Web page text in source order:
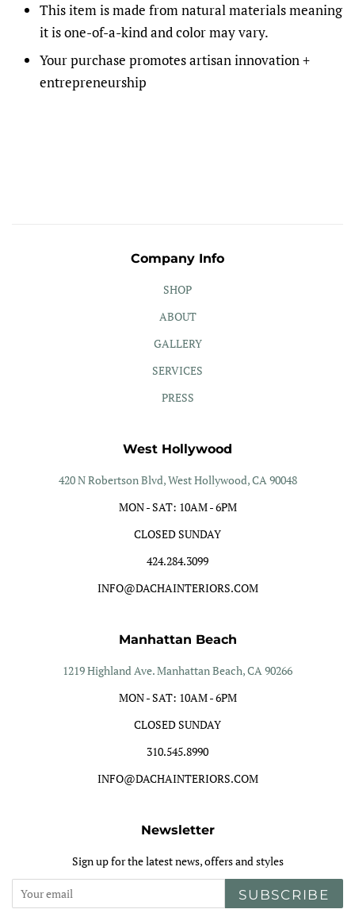
This item is made from natural materials meaning
it is one-of-a-kind and color may vary.
Your purchase promotes artisan innovation +
entrepreneurship
Company Info
SHOP
ABOUT
GALLERY
SERVICES
PRESS
West Hollywood
420 N Robertson Blvd, West Hollywood, CA 90048
MON - SAT: 10AM - 6PM
CLOSED SUNDAY
424.284.3099
INFO@DACHAINTERIORS.COM
Manhattan Beach
1219 Highland Ave. Manhattan Beach, CA 90266
MON - SAT: 10AM - 6PM
CLOSED SUNDAY
310.545.8990
INFO@DACHAINTERIORS.COM
Newsletter
Sign up for the latest news, offers and styles
SUBSCRIBE